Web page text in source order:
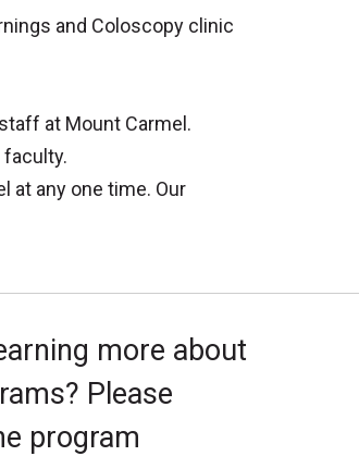
and Coloscopy clinic
at Mount Carmel.
at any one time. Our
more about
Please
program